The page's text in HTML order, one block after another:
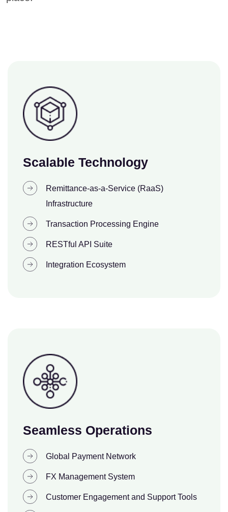
Scalable Technology
Remittance-as-a-Service (RaaS)
Infrastructure
Transaction Processing Engine
RESTful API Suite
Integration Ecosystem
Seamless Operations
Global Payment Network
FX Management System
Customer Engagement and Support Tools